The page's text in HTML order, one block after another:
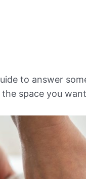
to answer
space you